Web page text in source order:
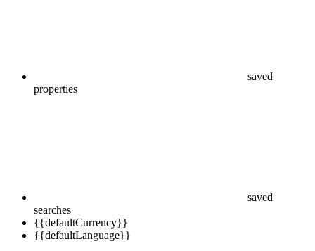
saved
properties
saved
searches
{{defaultCurrency}}
{{defaultLanguage}}